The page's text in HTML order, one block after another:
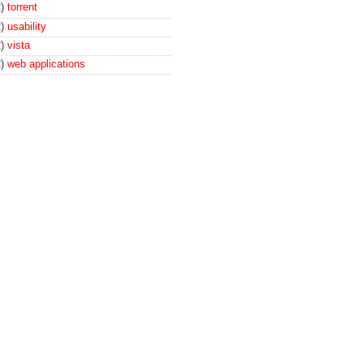
torrent
usability
vista
web applications